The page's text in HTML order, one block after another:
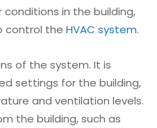
in the building,
control the HVAC system.
of the system. It is
settings for the building,
and ventilation levels.
the building, such as